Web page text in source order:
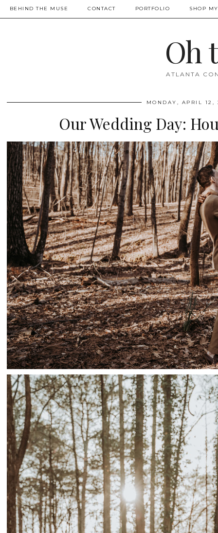
BEHIND THE MUSE CONTACT PORTFOLIO SHOP
Oh
ATLANTA
MONDAY, APRIL 12,
Our Wedding Day: